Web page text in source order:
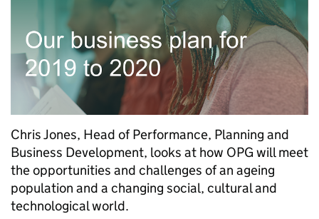
Chris Jones, Head of Performance, Planning and
Business Development, looks at how OPG will meet
the opportunities and challenges of an ageing
population and a changing social, cultural and
technological world.